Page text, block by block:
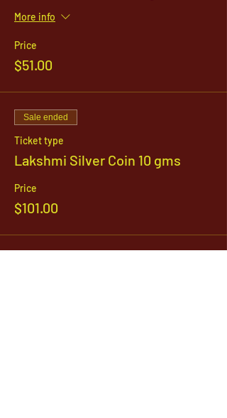
More info
Price
$51.00
Sale ended
Ticket type
Lakshmi Silver Coin 10 gms
Price
$101.00